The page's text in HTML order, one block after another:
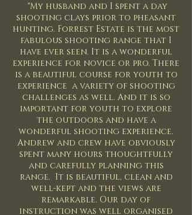
"My husband and I spent a day
shooting clays prior to pheasant
hunting. Forrest Estate is the most
fabulous shooting range that I
have ever seen. It is a wonderful
experience for novice or pro. There
is a beautiful course for youth to
experience a variety of shooting
challenges as well. And it is so
important for youth to explore
the outdoors and have a
wonderful shooting experience.
Andrew and crew have obviously
spent many hours thoughtfully
and carefully planning this
range. It is beautiful, clean and
well-kept and the views are
remarkable. Our day of
instruction was well organised